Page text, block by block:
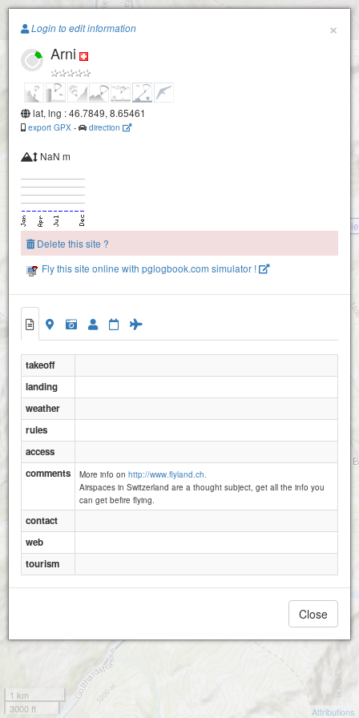
Paragliding.Earth
Wasserplatten
+
1 km
3000 ft
Attributions
×
Login to edit information
Arni
lat, lng : 46.7849, 8.65461
export GPX - direction
NaN m
Delete this site ?
Fly this site online with pglogbook.com simulator !
takeoff
landing
weather
rules
access
comments
More info on http://www.flyland.ch.
Airspaces in Switzerland are a thought subject, get all the info you
can get befire flying.
contact
web
tourism
Close